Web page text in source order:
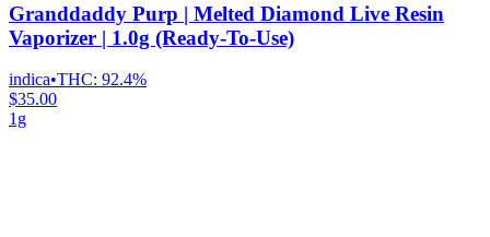
Granddaddy Purp | Melted Diamond Live Resin
Vaporizer | 1.0g (Ready-To-Use)
indica•THC: 92.4%
$35.00
1g